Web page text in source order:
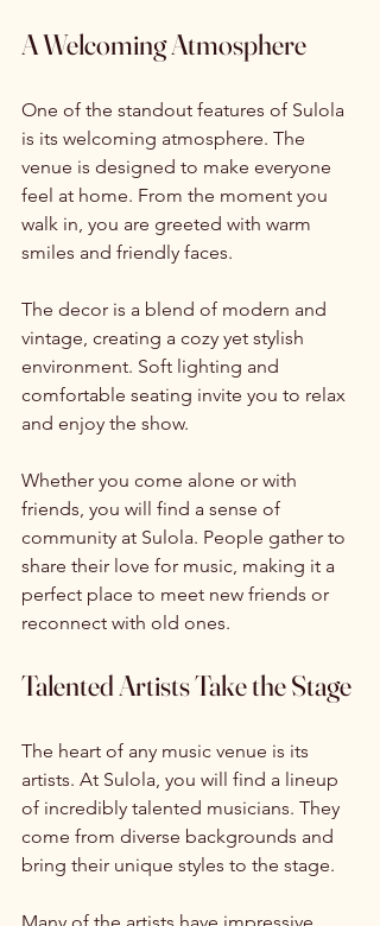
A Welcoming Atmosphere
One of the standout features of Sulola
is its welcoming atmosphere. The
venue is designed to make everyone
feel at home. From the moment you
walk in, you are greeted with warm
smiles and friendly faces.
The decor is a blend of modern and
vintage, creating a cozy yet stylish
environment. Soft lighting and
comfortable seating invite you to relax
and enjoy the show.
Whether you come alone or with
friends, you will find a sense of
community at Sulola. People gather to
share their love for music, making it a
perfect place to meet new friends or
reconnect with old ones.
Talented Artists Take the Stage
The heart of any music venue is its
artists. At Sulola, you will find a lineup
of incredibly talented musicians. They
come from diverse backgrounds and
bring their unique styles to the stage.
Many of the artists have impressive